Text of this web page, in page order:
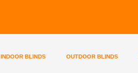
INDOOR BLINDS OUTDOOR BLINDS